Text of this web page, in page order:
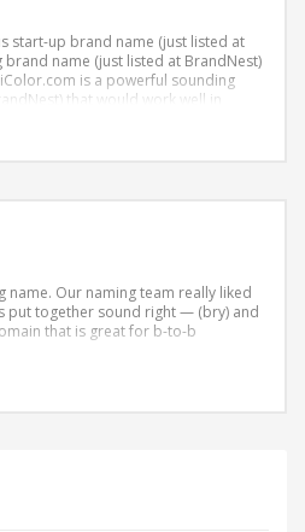
Brand Names
start-up brand name (just listed at
name (just listed at BrandNest)
is a powerful sounding
that would work well in
and other professional
name. Our naming team really liked
put together sound right — (bry) and
that is great for b-to-b